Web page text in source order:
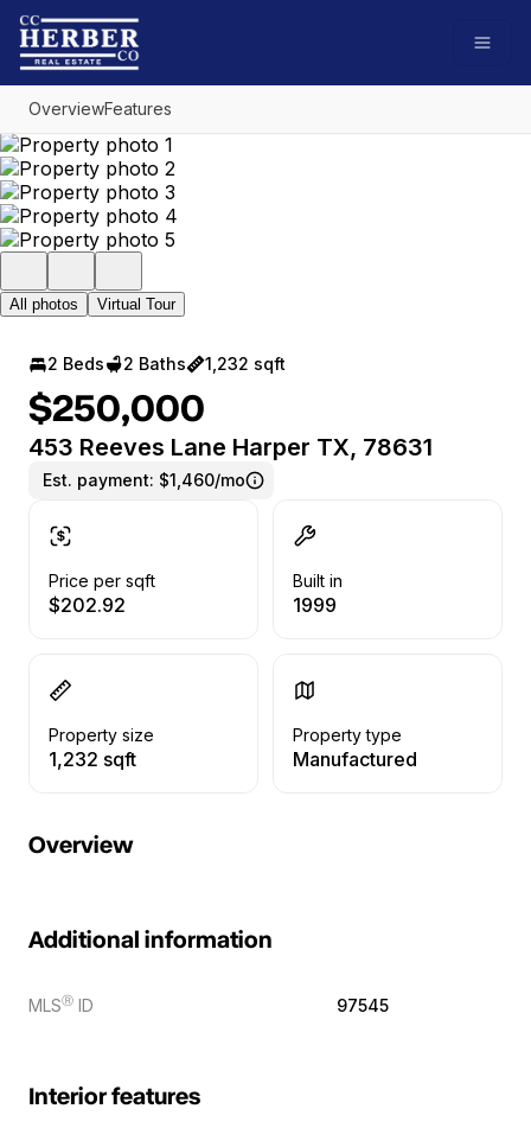
Go to: Homepage
OverviewFeatures
All photos Virtual Tour
2 Beds 2 Baths 1,232 sqft
$250,000
453 Reeves Lane Harper TX, 78631
Est. payment: $1,460/mo
Price per sqft
$202.92
Built in
1999
Property size
1,232 sqft
Property type
Manufactured
Overview
Additional information
MLSⓇ ID 97545
Interior features